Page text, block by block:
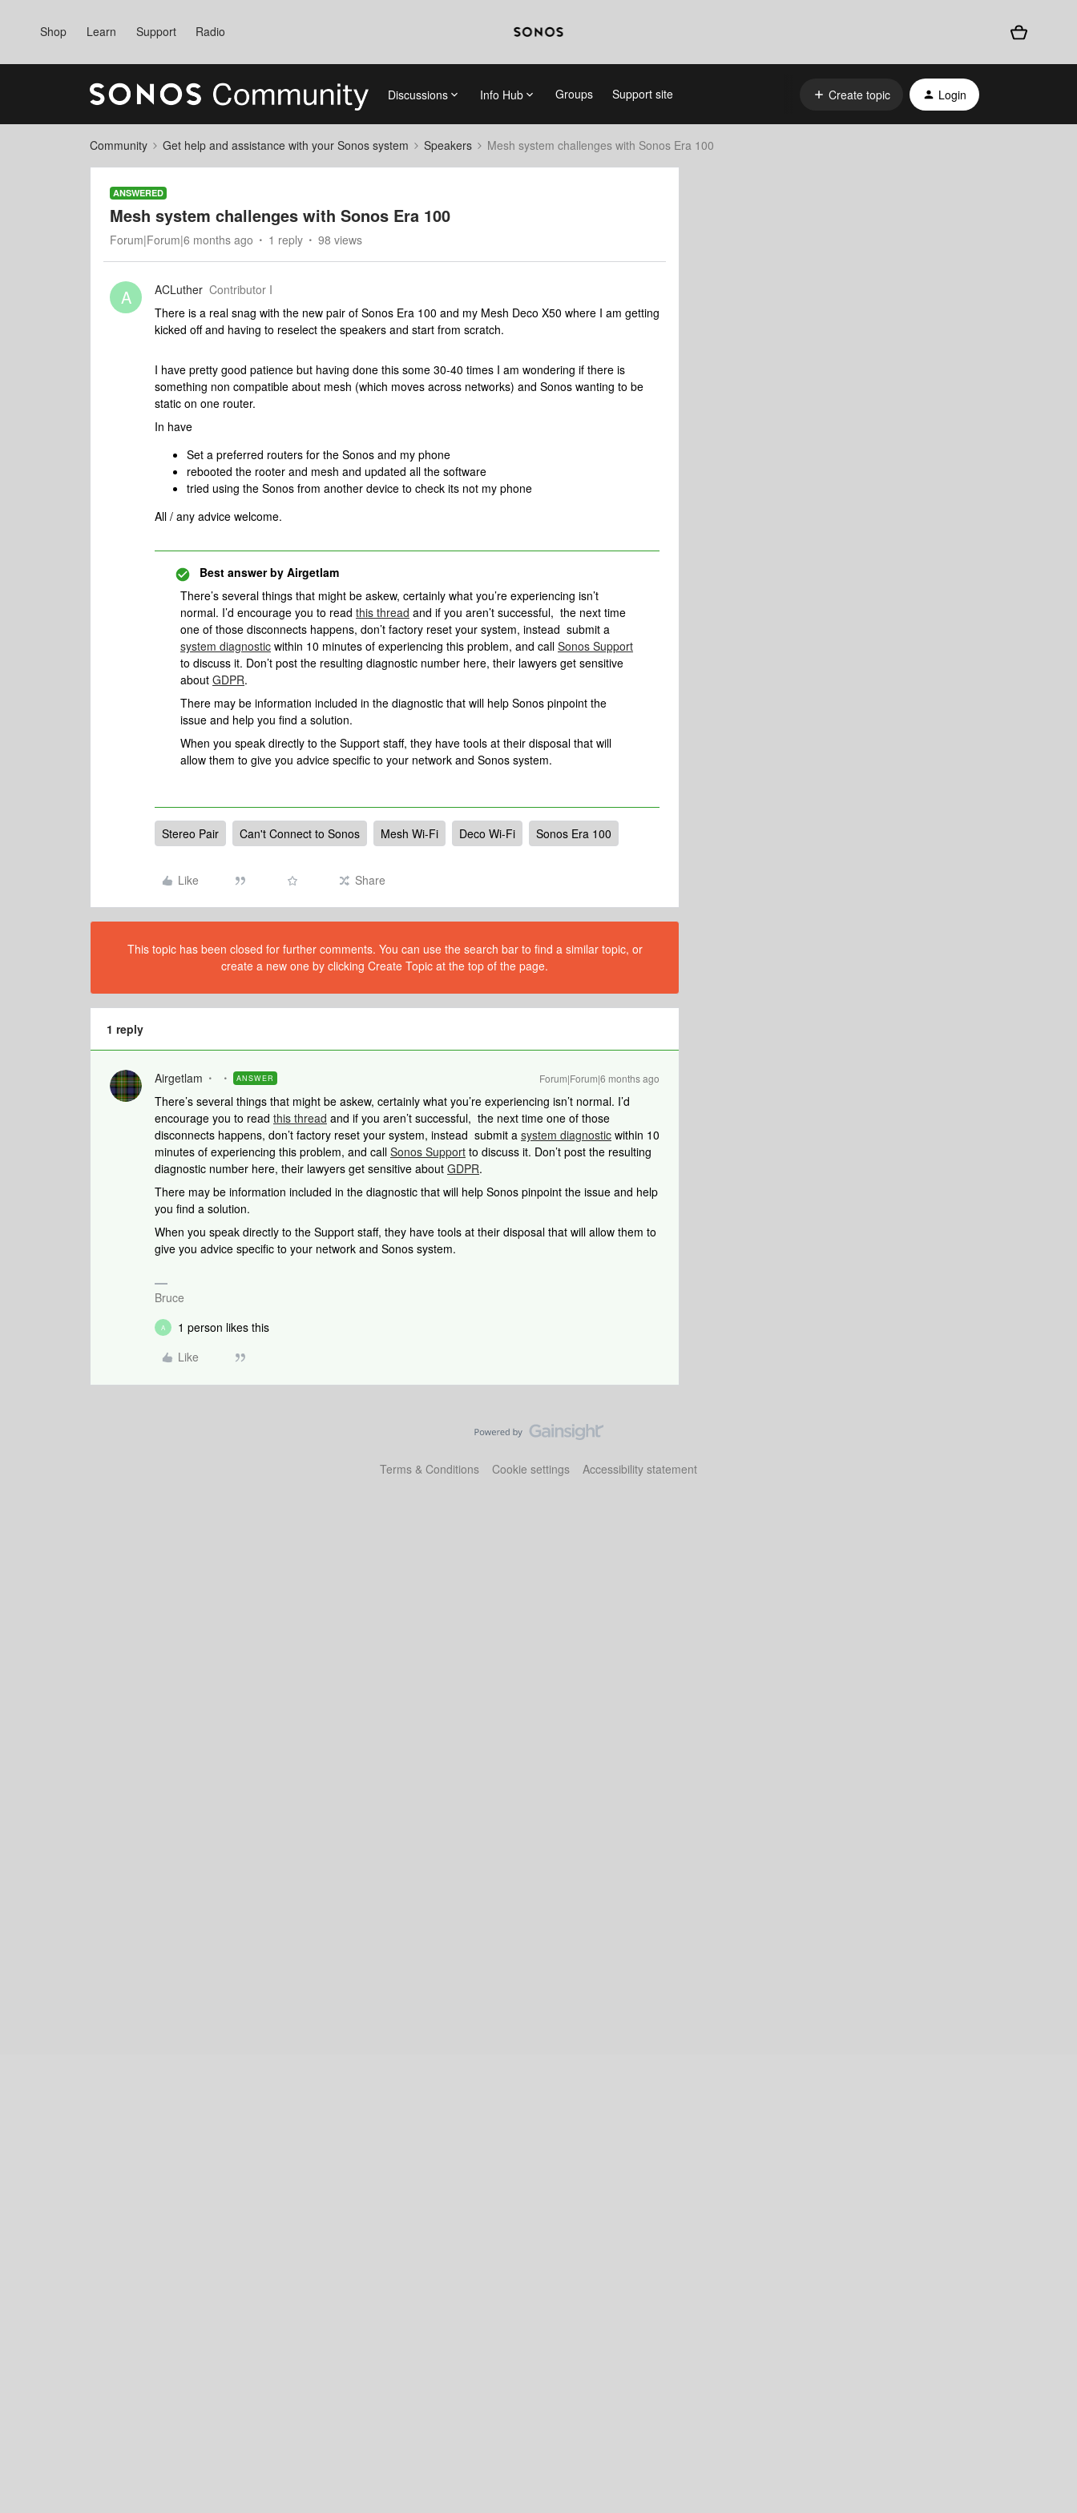
Shop Learn Support Radio
Discussions Info Hub Groups Support site Create topic Login
Community Get help and assistance with your Sonos system Speakers Mesh system challenges with Sonos Era 100
ANSWERED
Mesh system challenges with Sonos Era 100
Forum|Forum|6 months ago 1 reply 98 views
A ACLuther Contributor I
There is a real snag with the new pair of Sonos Era 100 and my Mesh Deco X50 where I am getting
kicked off and having to reselect the speakers and start from scratch.
I have pretty good patience but having done this some 30-40 times I am wondering if there is
something non compatible about mesh (which moves across networks) and Sonos wanting to be
static on one router.
In have
Set a preferred routers for the Sonos and my phone
rebooted the rooter and mesh and updated all the software
tried using the Sonos from another device to check its not my phone
All / any advice welcome.
Best answer by Airgetlam
There’s several things that might be askew, certainly what you’re experiencing isn’t
normal. I’d encourage you to read this thread and if you aren’t successful, the next time
one of those disconnects happens, don’t factory reset your system, instead submit a
system diagnostic within 10 minutes of experiencing this problem, and call Sonos Support
to discuss it. Don’t post the resulting diagnostic number here, their lawyers get sensitive
about GDPR.
There may be information included in the diagnostic that will help Sonos pinpoint the
issue and help you find a solution.
When you speak directly to the Support staff, they have tools at their disposal that will
allow them to give you advice specific to your network and Sonos system.
Stereo Pair Can't Connect to Sonos Mesh Wi-Fi Deco Wi-Fi Sonos Era 100
Like Share
This topic has been closed for further comments. You can use the search bar to find a similar topic, or
create a new one by clicking Create Topic at the top of the page.
1 reply
Airgetlam ANSWER Forum|Forum|6 months ago
There’s several things that might be askew, certainly what you’re experiencing isn’t normal. I’d
encourage you to read this thread and if you aren’t successful, the next time one of those
disconnects happens, don’t factory reset your system, instead submit a system diagnostic within 10
minutes of experiencing this problem, and call Sonos Support to discuss it. Don’t post the resulting
diagnostic number here, their lawyers get sensitive about GDPR.
There may be information included in the diagnostic that will help Sonos pinpoint the issue and help
you find a solution.
When you speak directly to the Support staff, they have tools at their disposal that will allow them to
give you advice specific to your network and Sonos system.
Bruce
A
1 person likes this
Like
Terms & Conditions Cookie settings Accessibility statement